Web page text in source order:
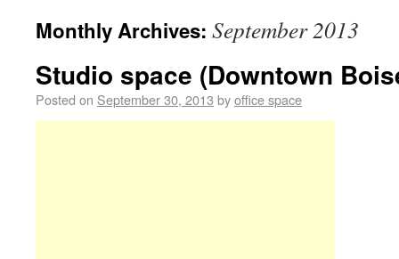
Monthly Archives: September 2013
Studio space (Downtown
Posted on September 30, 2013 byoffice space